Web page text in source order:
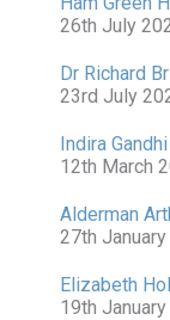
26th July
Dr Richard
23rd July
Indira Gandhi
12th March
Alderman
27th
Elizabeth
19th